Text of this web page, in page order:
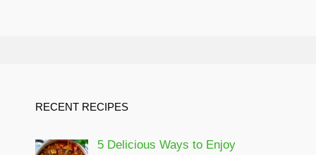
RECENT RECIPES
5 Delicious Ways to Enjoy